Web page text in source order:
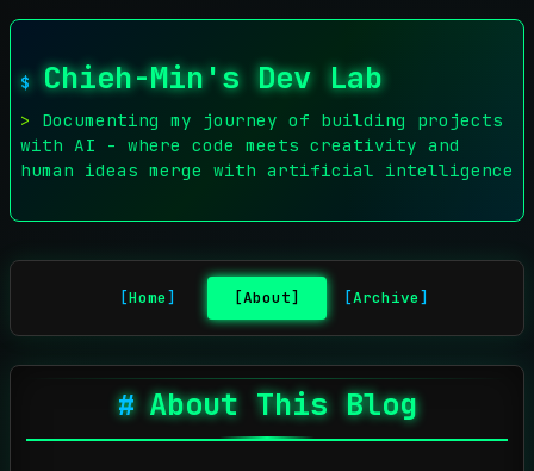
Chieh-Min's Dev Lab
Documenting my journey of building projects
with AI - where code meets creativity and
human ideas merge with artificial intelligence
Home About Archive
About This Blog